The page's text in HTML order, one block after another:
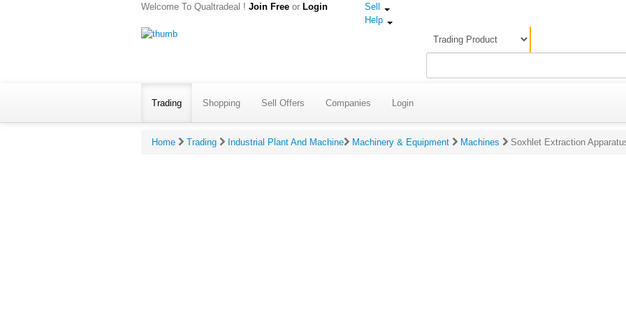
Welcome To Qualtradeal ! Join Free or Login
Sell
Help
Trading Shopping Sell Offers Companies Login
Home Trading Industrial Plant And Machine Machinery & Equipment Machines Soxhlet Extraction